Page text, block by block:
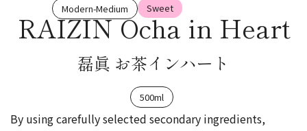
Modern-Medium Sweet
RAIZIN Ocha in Heart
磊眞 お茶インハート
500ml
By using carefully selected secondary ingredients,